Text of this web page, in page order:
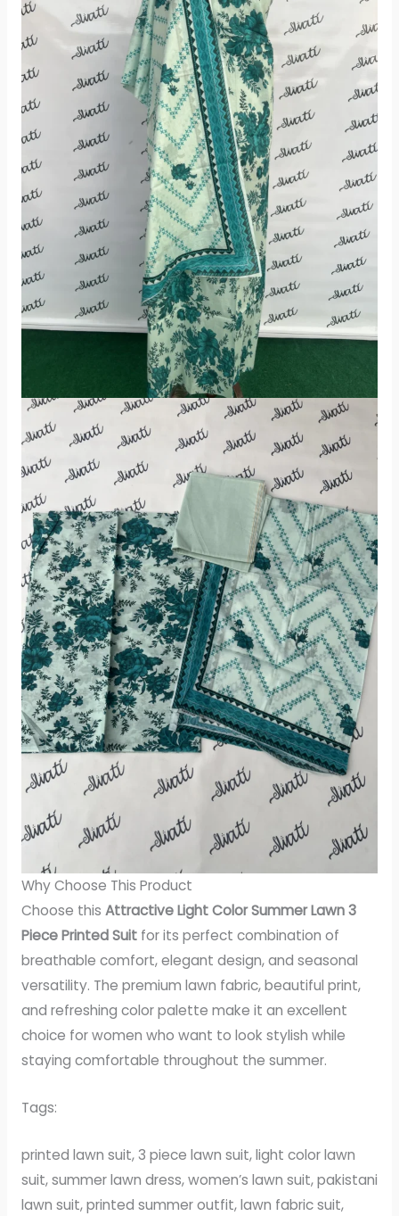
Why Choose This Product
Choose this Attractive Light Color Summer Lawn 3
Piece Printed Suitfor its perfect combination of
breathable comfort, elegant design, and seasonal
versatility. The premium lawn fabric, beautiful print,
and refreshing color palette make it an excellent
choice for women who want to look stylish while
staying comfortable throughout the summer.
Tags:
printed lawn suit, 3 piece lawn suit, light color lawn
suit, summer lawn dress, women’s lawn suit, pakistani
lawn suit, printed summer outfit, lawn fabric suit,